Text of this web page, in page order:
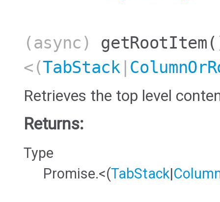
(async) getRootItem
<(TabStack
Retrieves the top level
Returns:
Type
Promise.<(TabStack|